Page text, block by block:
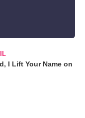
I Lift Your Name on